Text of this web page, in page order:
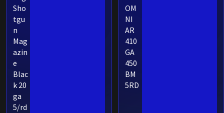
Sho
tgu
n
Mag
azin
e
Blac
k 20
ga
5/rd
OM
NI
AR
410
GA
450
BM
5RD